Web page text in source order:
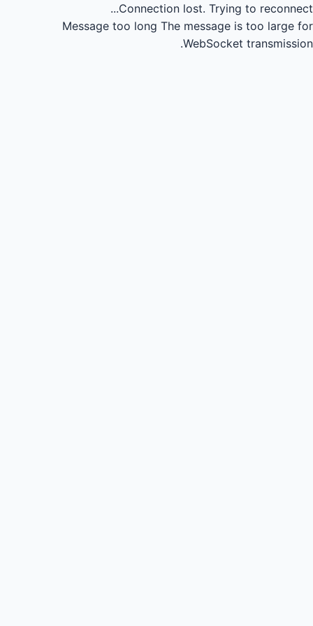
Connection lost. Trying to reconnect...
Message too long The message is too large for
WebSocket transmission.